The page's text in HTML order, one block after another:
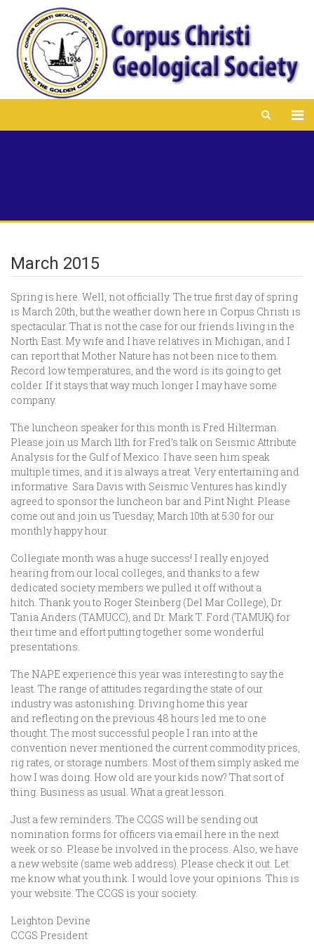
March 2015
Spring is here. Well, not officially. The true first day of spring
is March 20th, but the weather down here in Corpus Christi is
spectacular. That is not the case for our friends living in the
North East. My wife and I have relatives in Michigan, and I
can report that Mother Nature has not been nice to them.
Record low temperatures, and the word is its going to get
colder. If it stays that way much longer I may have some
company.
The luncheon speaker for this month is Fred Hilterman.
Please join us March 11th for Fred’s talk on Seismic Attribute
Analysis for the Gulf of Mexico. I have seen him speak
multiple times, and it is always a treat. Very entertaining and
informative. Sara Davis with Seismic Ventures has kindly
agreed to sponsor the luncheon bar and Pint Night. Please
come out and join us Tuesday, March 10th at 5:30 for our
monthly happy hour.
Collegiate month was a huge success! I really enjoyed
hearing from our local colleges, and thanks to a few
dedicated society members we pulled it off without a
hitch. Thank you to Roger Steinberg (Del Mar College), Dr.
Tania Anders (TAMUCC), and Dr. Mark T. Ford (TAMUK) for
their time and effort putting together some wonderful
presentations.
The NAPE experience this year was interesting to say the
least. The range of attitudes regarding the state of our
industry was astonishing. Driving home this year
and reflecting on the previous 48 hours led me to one
thought. The most successful people I ran into at the
convention never mentioned the current commodity prices,
rig rates, or storage numbers. Most of them simply asked me
how I was doing. How old are your kids now? That sort of
thing. Business as usual. What a great lesson.
Just a few reminders. The CCGS will be sending out
nomination forms for officers via email here in the next
week or so. Please be involved in the process. Also, we have
a new website (same web address). Please check it out. Let
me know what you think. I would love your opinions. This is
your website. The CCGS is your society.
Leighton Devine
CCGS President